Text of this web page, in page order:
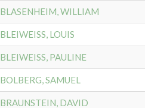
BLASENHEIM, WILLIAM
BLEIWEISS, LOUIS
BLEIWEISS, PAULINE
BOLBERG, SAMUEL
BRAUNSTEIN, DAVID